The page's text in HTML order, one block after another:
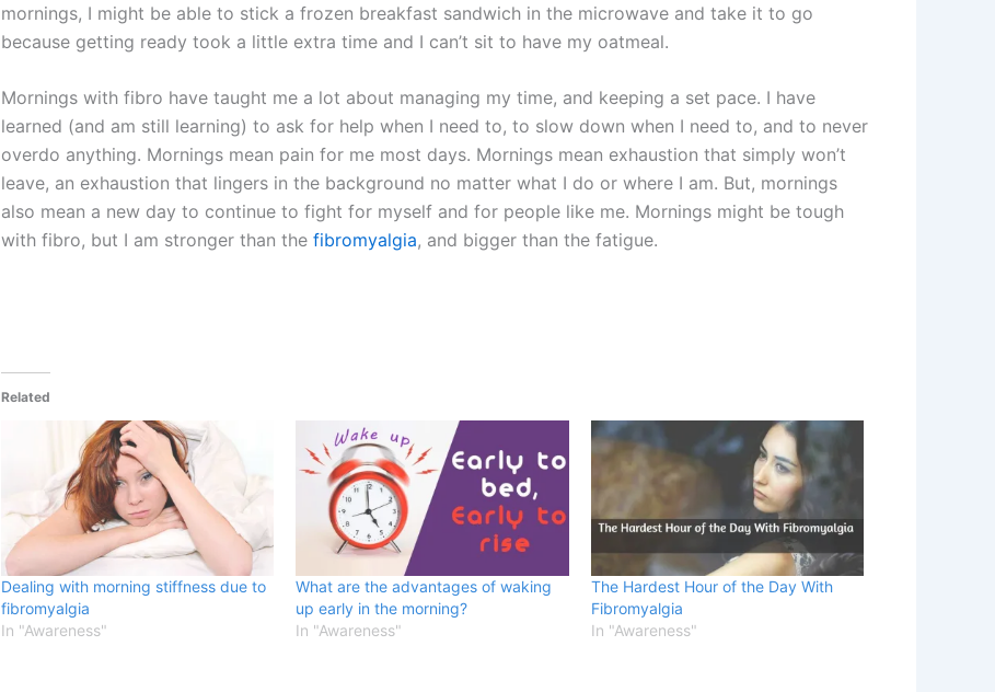
mornings, I might be able to stick a frozen breakfast sandwich in the microwave and take it to go
because getting ready took a little extra time and I can’t sit to have my oatmeal.
Mornings with fibro have taught me a lot about managing my time, and keeping a set pace. I have
learned (and am still learning) to ask for help when I need to, to slow down when I need to, and to never
overdo anything. Mornings mean pain for me most days. Mornings mean exhaustion that simply won’t
leave, an exhaustion that lingers in the background no matter what I do or where I am. But, mornings
also mean a new day to continue to fight for myself and for people like me. Mornings might be tough
with fibro, but I am stronger than the fibromyalgia, and bigger than the fatigue.
Related
Dealing with morning stiffness due to
fibromyalgia
In "Awareness"
What are the advantages of waking
up early in the morning?
In "Awareness"
The Hardest Hour of the Day With
Fibromyalgia
In "Awareness"